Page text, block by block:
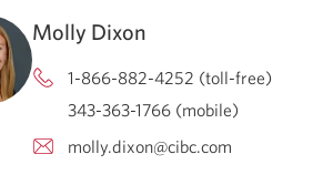
Molly Dixon
1-866-882-4252 (toll-free)
343-363-1766 (mobile)
molly.dixon@cibc.com